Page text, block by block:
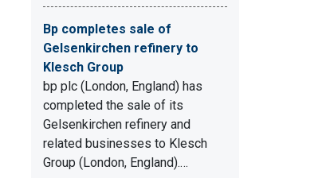
Bp completes sale of
Gelsenkirchen refinery to
Klesch Group
bp plc (London, England) has
completed the sale of its
Gelsenkirchen refinery and
related businesses to Klesch
Group (London, England).…